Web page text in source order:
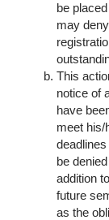
be
may
This
notice of
have
meet his/
be
addition
future
as the